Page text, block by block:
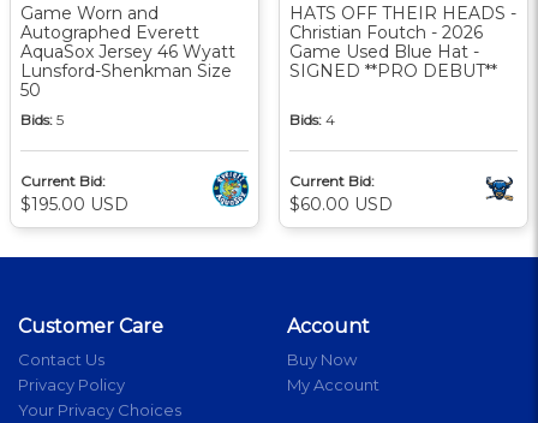
Game Worn and
Autographed Everett
AquaSox Jersey 46 Wyatt
Lunsford-Shenkman Size
50
Bids: 5
Current Bid:
$195.00 USD
HATS OFF THEIR HEADS -
Christian Foutch - 2026
Game Used Blue Hat -
SIGNED **PRO DEBUT**
Bids: 4
Current Bid:
$60.00 USD
Customer Care
Contact Us
Privacy Policy
Your Privacy Choices
Account
Buy Now
My Account